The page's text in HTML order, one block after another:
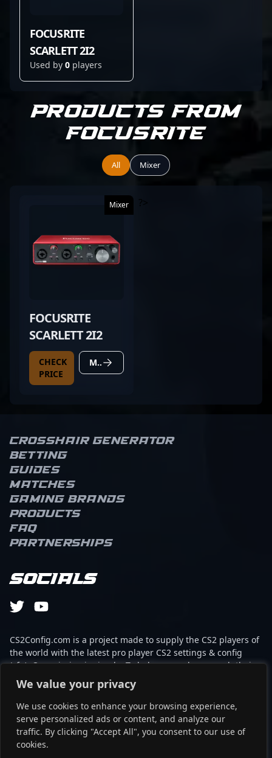
We value your privacy
We use cookies to enhance your browsing experience,
serve personalized ads or content, and analyze our
traffic. By clicking "Accept All", you consent to our use of
cookies.
FOCUSRITE
SCARLETT 2I2
Used by 0 players
Products from
Focusrite
All Mixer
Mixer
FOCUSRITE
SCARLETT 2I2
CHECK
PRICE
MORE DETAILS
?>
Crosshair Generator
Betting
Guides
Matches
Gaming brands
Products
FAQ
Partnerships
Socials
CS2Config.com is a project made to supply the CS2 players of
the world with the latest pro player CS2 settings & config
(cfg). Our mission is simple: To help every player reach their
absolute peak in gaming with the help of the professionals.
This website is not associated to Steam brand or Counter-
Strike 2 with any of the players or brands listed on it. It's
strictly informal and the product placements are
partnerships set up through affiliate programs.